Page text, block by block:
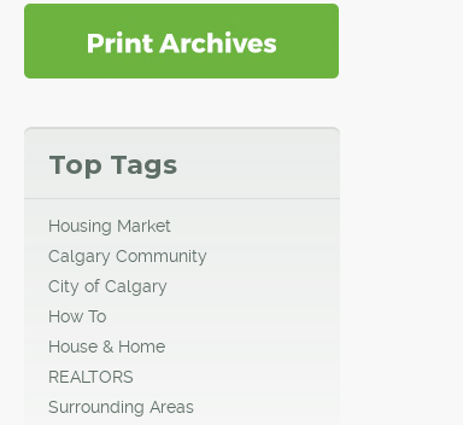
Top Tags
Housing Market
Calgary Community
City of Calgary
How To
House & Home
REALTORS
Surrounding Areas